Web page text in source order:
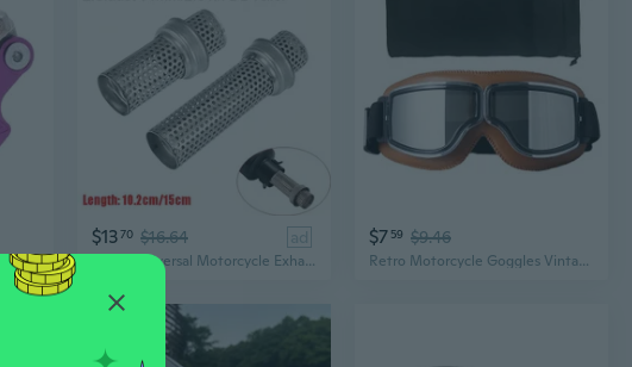
Universal Motorcycle Accessory Aluminum Eagle Claw Front Hook for Helmet and Gear
$1370 $16.64 ad
51mm Universal Motorcycle Exhaust Escape Modified DB Killer Silencer Reduce Noise For Racing Muffler Length 10.2/15cm
$7 59 $9.46
Retro Motorcycle Goggles Vintage Moto Cycling Goggles Scooters Glasses